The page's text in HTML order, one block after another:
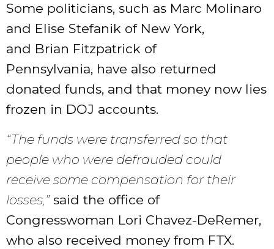
Some politicians, such as Marc Molinaro
and Elise Stefanik of New York,
and Brian Fitzpatrick of
Pennsylvania, have also returned
donated funds, and that money now lies
frozen in DOJ accounts.
“The funds were transferred so that
people who were defrauded could
receive some compensation for their
losses,”said the office of
Congresswoman Lori Chavez-DeRemer,
who also received money from FTX.